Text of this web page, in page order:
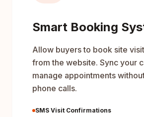
Smart Booking
Allow buyers to book site
from the website. Sync your
manage appointments
phone calls.
SMS Visit Confirmations